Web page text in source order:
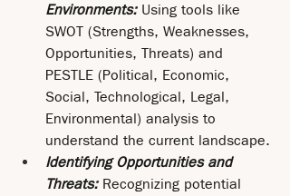
Environments: Using tools like
SWOT (Strengths, Weaknesses,
Opportunities, Threats) and
PESTLE (Political, Economic,
Social, Technological, Legal,
Environmental) analysis to
understand the current landscape.
Identifying Opportunities and
Threats: Recognizing potential